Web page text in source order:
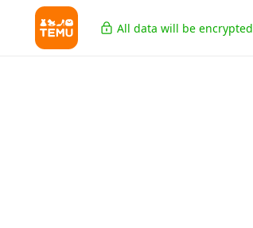
All data will be encrypted